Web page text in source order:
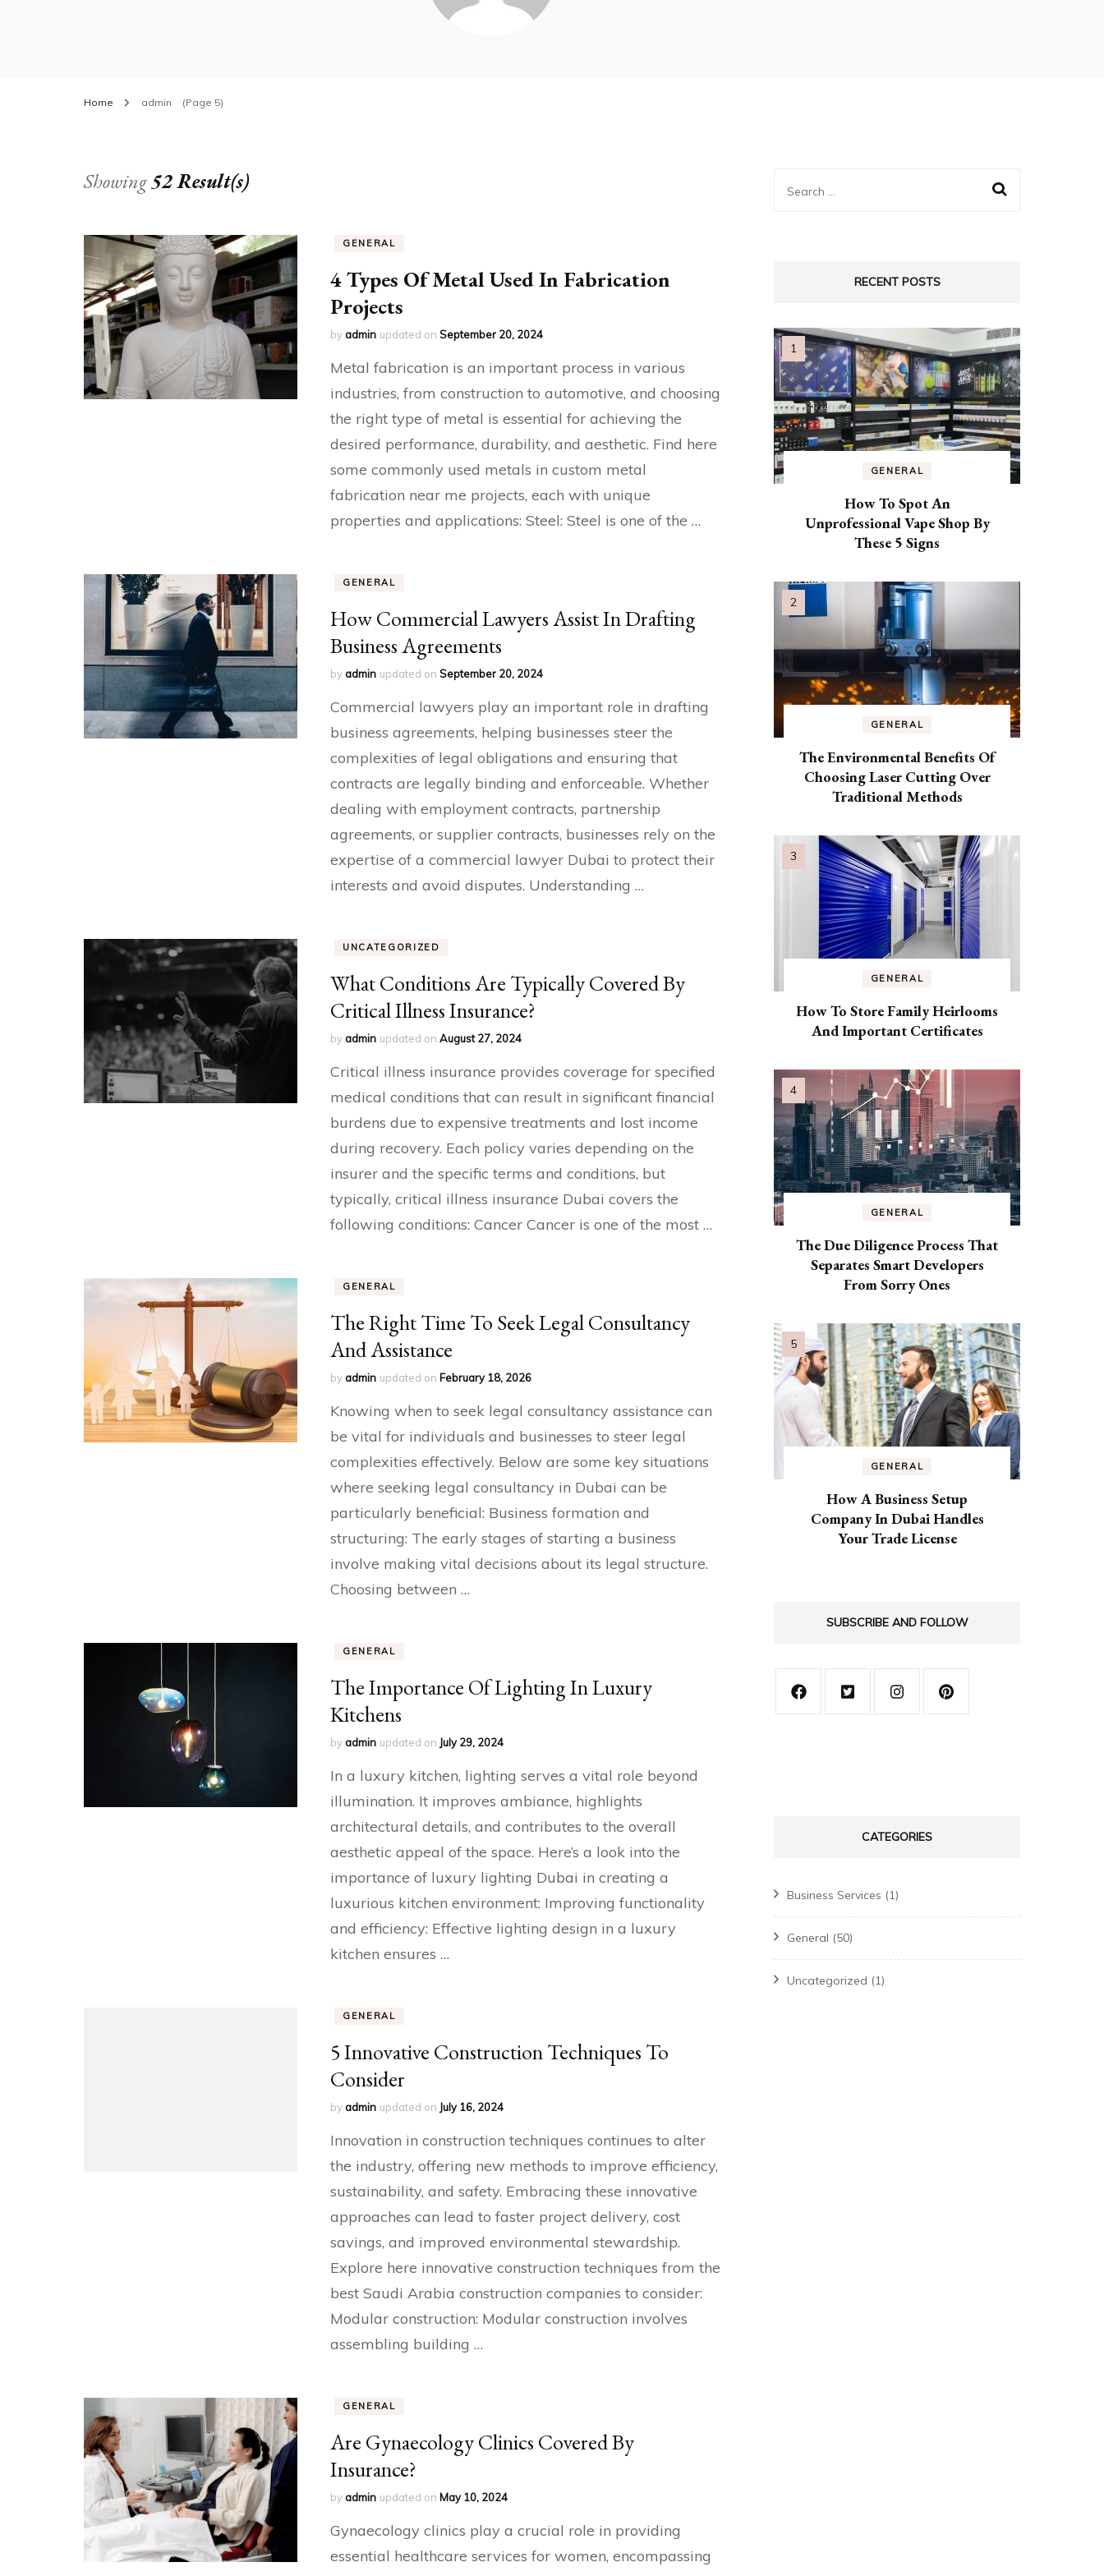
Home admin (Page 5)
Showing52 Result(s)
GENERAL
4 Types Of Metal Used In Fabrication
Projects
byadmin updated on September 20, 2024
Metal fabrication is an important process in various
industries, from construction to automotive, and choosing
the right type of metal is essential for achieving the
desired performance, durability, and aesthetic. Find here
some commonly used metals in custom metal
fabrication near me projects, each with unique
properties and applications: Steel: Steel is one of the …
GENERAL
How Commercial Lawyers Assist In Drafting
Business Agreements
byadmin updated on September 20, 2024
Commercial lawyers play an important role in drafting
business agreements, helping businesses steer the
complexities of legal obligations and ensuring that
contracts are legally binding and enforceable. Whether
dealing with employment contracts, partnership
agreements, or supplier contracts, businesses rely on the
expertise of a commercial lawyer Dubai to protect their
interests and avoid disputes. Understanding …
UNCATEGORIZED
What Conditions Are Typically Covered By
Critical Illness Insurance?
byadmin updated on August 27, 2024
Critical illness insurance provides coverage for specified
medical conditions that can result in significant financial
burdens due to expensive treatments and lost income
during recovery. Each policy varies depending on the
insurer and the specific terms and conditions, but
typically, critical illness insurance Dubai covers the
following conditions: Cancer Cancer is one of the most …
GENERAL
The Right Time To Seek Legal Consultancy
And Assistance
byadmin updated on February 18, 2026
Knowing when to seek legal consultancy assistance can
be vital for individuals and businesses to steer legal
complexities effectively. Below are some key situations
where seeking legal consultancy in Dubai can be
particularly beneficial: Business formation and
structuring: The early stages of starting a business
involve making vital decisions about its legal structure.
Choosing between …
GENERAL
The Importance Of Lighting In Luxury
Kitchens
byadmin updated on July 29, 2024
In a luxury kitchen, lighting serves a vital role beyond
illumination. It improves ambiance, highlights
architectural details, and contributes to the overall
aesthetic appeal of the space. Here’s a look into the
importance of luxury lighting Dubai in creating a
luxurious kitchen environment: Improving functionality
and efficiency: Effective lighting design in a luxury
kitchen ensures …
GENERAL
5 Innovative Construction Techniques To
Consider
byadmin updated on July 16, 2024
Innovation in construction techniques continues to alter
the industry, offering new methods to improve efficiency,
sustainability, and safety. Embracing these innovative
approaches can lead to faster project delivery, cost
savings, and improved environmental stewardship.
Explore here innovative construction techniques from the
best Saudi Arabia construction companies to consider:
Modular construction: Modular construction involves
assembling building …
GENERAL
Are Gynaecology Clinics Covered By
Insurance?
byadmin updated on May 10, 2024
Gynaecology clinics play a crucial role in providing
essential healthcare services for women, encompassing
Search
RECENT POSTS
GENERAL
How To Spot An
Unprofessional Vape Shop By
These 5 Signs
GENERAL
The Environmental Benefits Of
Choosing Laser Cutting Over
Traditional Methods
GENERAL
How To Store Family Heirlooms
And Important Certificates
GENERAL
The Due Diligence Process That
Separates Smart Developers
From Sorry Ones
GENERAL
How A Business Setup
Company In Dubai Handles
Your Trade License
SUBSCRIBE AND FOLLOW
CATEGORIES
Business Services (1)
General (50)
Uncategorized (1)